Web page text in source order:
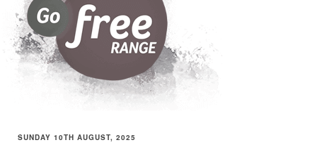
SUNDAY 10TH AUGUST, 2025